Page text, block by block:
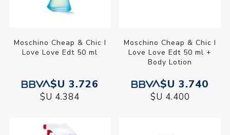
Moschino Cheap & Chic I
Love Love Edt 50 ml
$U 3.726
$U 4.384
Moschino Cheap & Chic I
Love Love Edt 50 ml +
Body Lotion
$U 3.740
$U 4.400